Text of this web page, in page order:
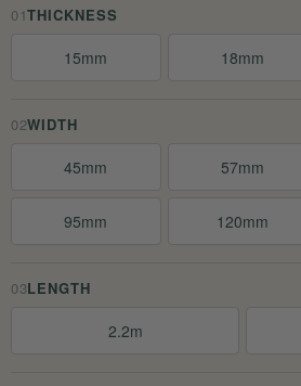
01THICKNESS
15mm 18mm
02WIDTH
45mm 57mm
95mm 120mm
03LENGTH
2.2m